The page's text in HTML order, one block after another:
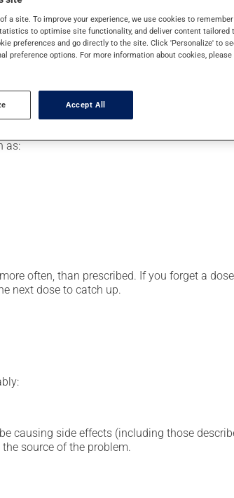
or treatment of ulcers, for
indigestion. It may also have other uses.
a different schedule that is more
prescribed in order to achieve the
as:
often, than prescribed. If you forget a
next dose to catch up.
side effects (including those
source of the problem.
a site. To improve your experience, we use cookies to remember
to optimise site functionality, and deliver content tailored
preferences and go directly to the site. Click 'Personalize' to
preference options. For more information about cookies, please
Accept All